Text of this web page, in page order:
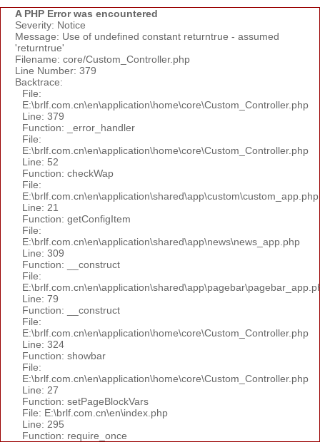
A PHP Error was encountered
Severity: Notice
Message: Use of undefined constant returntrue - assumed
'returntrue'
Filename: core/Custom_Controller.php
Line Number: 379
Backtrace:
File:
E:\brlf.com.cn\en\application\home\core\Custom_Controller.php
Line: 379
Function: _error_handler
File:
E:\brlf.com.cn\en\application\home\core\Custom_Controller.php
Line: 52
Function: checkWap
File:
E:\brlf.com.cn\en\application\shared\app\custom\custom_app.php
Line: 21
Function: getConfigItem
File:
E:\brlf.com.cn\en\application\shared\app\news\news_app.php
Line: 309
Function: __construct
File:
Line: 79
Function: __construct
File:
E:\brlf.com.cn\en\application\home\core\Custom_Controller.php
Line: 324
Function: showbar
File:
E:\brlf.com.cn\en\application\home\core\Custom_Controller.php
Line: 27
Function: setPageBlockVars
File: E:\brlf.com.cn\en\index.php
Line: 295
Function: require_once